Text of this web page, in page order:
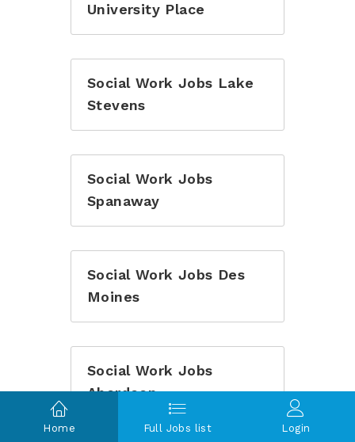
Home Full Jobs list Login
University Place
Social Work Jobs Lake
Stevens
Social Work Jobs
Spanaway
Social Work Jobs Des
Moines
Social Work Jobs
Aberdeen